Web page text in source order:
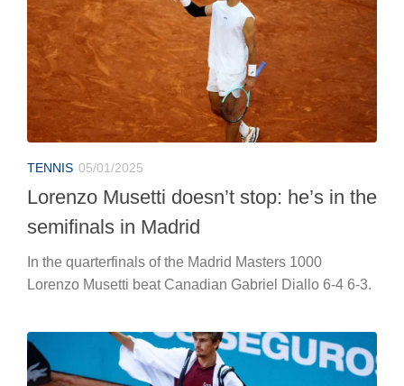
TENNIS 05/01/2025
Lorenzo Musetti doesn’t stop: he’s in the
semifinals in Madrid
In the quarterfinals of the Madrid Masters 1000
Lorenzo Musetti beat Canadian Gabriel Diallo 6-4 6-3.